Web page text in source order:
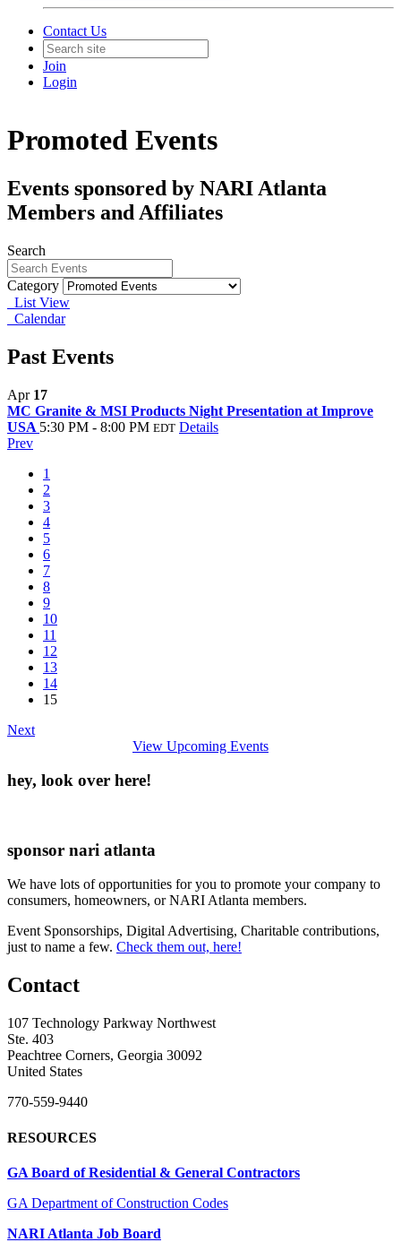
Contact Us
Join
Login
Promoted Events
Events sponsored by NARI Atlanta
Members and Affiliates
Search
Category
List View
Calendar
Past Events
Apr 17
MC Granite & MSI Products Night Presentation at Improve
USA 5:30 PM - 8:00 PM EDT Details
Prev
1
2
3
4
5
6
7
8
9
10
11
12
13
14
15
Next
View Upcoming Events
hey, look over here!
sponsor nari atlanta
We have lots of opportunities for you to promote your company to
consumers, homeowners, or NARI Atlanta members.
Event Sponsorships, Digital Advertising, Charitable contributions,
just to name a few. Check them out, here!
Contact
107 Technology Parkway Northwest
Ste. 403
Peachtree Corners, Georgia 30092
United States
770-559-9440
RESOURCES
GA Board of Residential & General Contractors
GA Department of Construction Codes
NARI Atlanta Job Board